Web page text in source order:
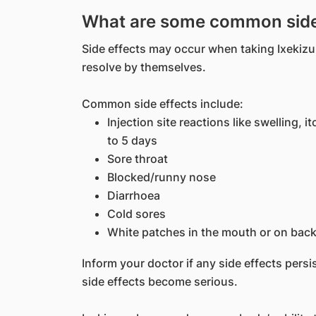
What are some common
Side effects may occur when taking
resolve by themselves.
Common side effects include:
Injection site reactions like swelling,
to 5 days
Sore throat
Blocked/runny nose
Diarrhoea
Cold sores
White patches in the mouth or on
Inform your doctor if any side effects
side effects become serious.